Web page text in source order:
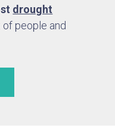
drought
people and